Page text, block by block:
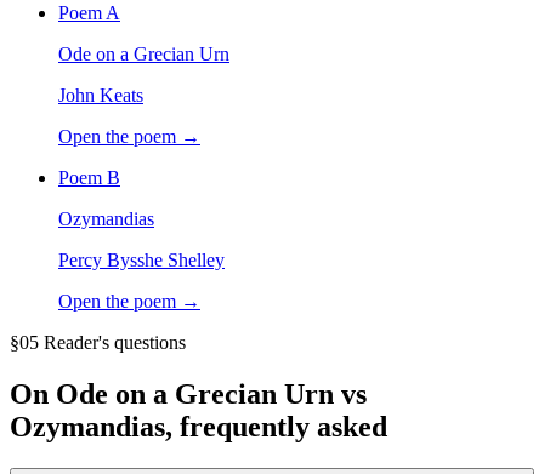
Poem A
Ode on a Grecian Urn
John Keats
Open the poem →
Poem B
Ozymandias
Percy Bysshe Shelley
Open the poem →
§05 Reader's questions
On Ode on a Grecian Urn vs
Ozymandias, frequently asked